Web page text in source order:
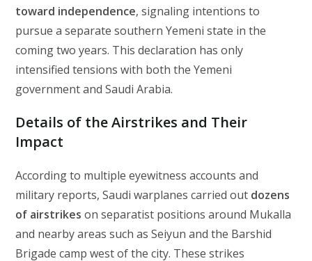
toward independence, signaling intentions to
pursue a separate southern Yemeni state in the
coming two years. This declaration has only
intensified tensions with both the Yemeni
government and Saudi Arabia.
Details of the Airstrikes and Their
Impact
According to multiple eyewitness accounts and
military reports, Saudi warplanes carried out dozens
of airstrikes on separatist positions around Mukalla
and nearby areas such as Seiyun and the Barshid
Brigade camp west of the city. These strikes